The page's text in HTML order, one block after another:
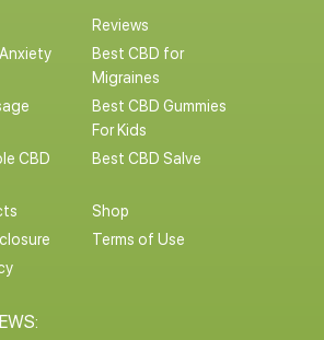
Reviews
Best CBD for
Migraines
Best CBD Gummies
For Kids
CBD
Best CBD Salve
Shop
Terms of Use